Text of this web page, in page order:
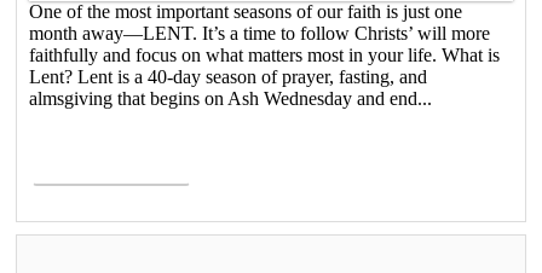
One of the most important seasons of our faith is just one
month away―LENT. It’s a time to follow Christs’ will more
faithfully and focus on what matters most in your life. What is
Lent? Lent is a 40-day season of prayer, fasting, and
almsgiving that begins on Ash Wednesday and end...